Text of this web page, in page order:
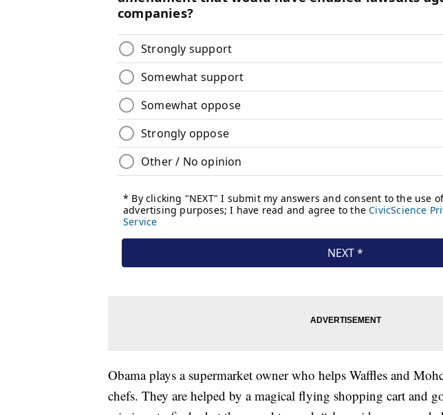
Obama plays a supermarket owner who helps Waffles and
chefs. They are helped by a magical flying shopping cart and